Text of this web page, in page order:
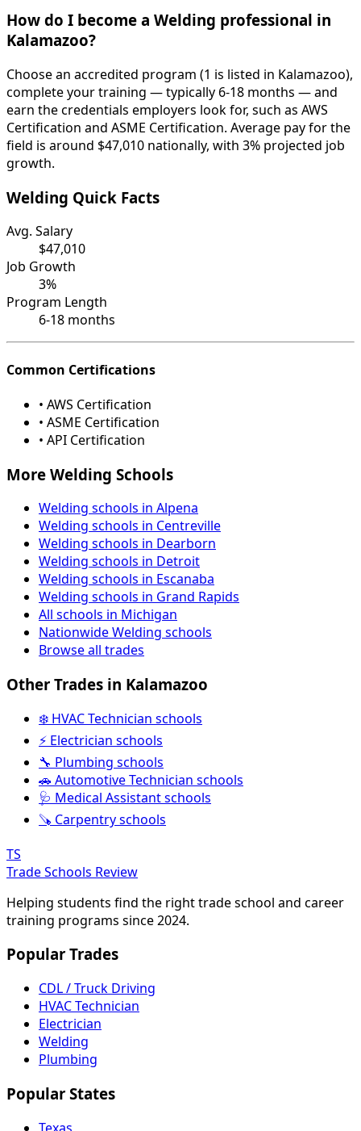
How do I become a Welding professional in
Kalamazoo?
Choose an accredited program (1 is listed in Kalamazoo),
complete your training — typically 6-18 months — and
earn the credentials employers look for, such as AWS
Certification and ASME Certification. Average pay for the
field is around $47,010 nationally, with 3% projected job
growth.
Welding Quick Facts
Avg. Salary
$47,010
Job Growth
3%
Program Length
6-18 months
Common Certifications
• AWS Certification
• ASME Certification
• API Certification
More Welding Schools
Welding schools in Alpena
Welding schools in Centreville
Welding schools in Dearborn
Welding schools in Detroit
Welding schools in Escanaba
Welding schools in Grand Rapids
All schools in Michigan
Nationwide Welding schools
Browse all trades
Other Trades in Kalamazoo
❄️ HVAC Technician schools
⚡ Electrician schools
🔧 Plumbing schools
🚗 Automotive Technician schools
🩺 Medical Assistant schools
🪚 Carpentry schools
TS
Trade Schools Review
Helping students find the right trade school and career
training programs since 2024.
Popular Trades
CDL / Truck Driving
HVAC Technician
Electrician
Welding
Plumbing
Popular States
Texas